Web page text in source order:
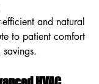
efficient and natural
to patient comfort